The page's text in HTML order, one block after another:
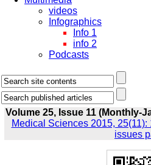
videos
Infographics
Info 1
info 2
Podcasts
Volume 25, Issue 11 (Monthly-
Medical Sciences 2015, 25(11):
issues